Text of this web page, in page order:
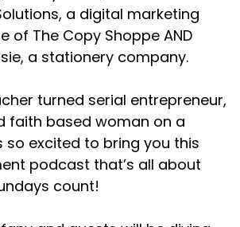
a digital marketing
of The Copy Shoppe AND
a stationery company.
turned serial entrepreneur,
faith based woman on a
so excited to bring you this
podcast that’s all about
count!